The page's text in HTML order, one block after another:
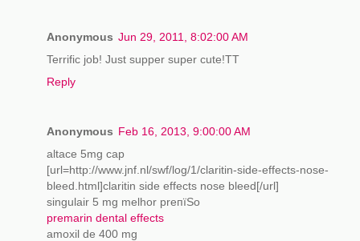
Anonymous Jun 29, 2011, 8:02:00 AM
Terrific job! Just supper super cute!TT
Reply
Anonymous Feb 16, 2013, 9:00:00 AM
altace 5mg cap
[url=http://www.jnf.nl/swf/log/1/claritin-side-effects-nose-
bleed.html]claritin side effects nose bleed[/url]
singulair 5 mg melhor preпїЅo
premarin dental effects
amoxil de 400 mg